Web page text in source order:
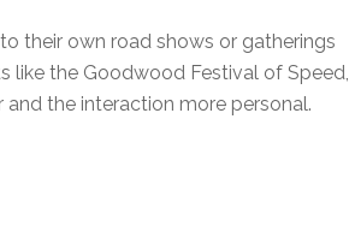
their own road shows or gatherings
like the Goodwood Festival of Speed,
the interaction more personal.